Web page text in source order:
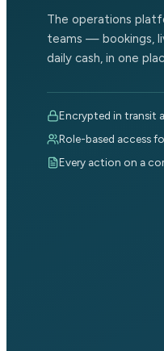
The operations
teams — bookings,
daily cash, in one
Encrypted in transit
Role-based access
Every action on a